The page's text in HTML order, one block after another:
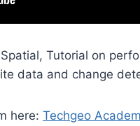
Tutorial on
data and change
here: Techgeo